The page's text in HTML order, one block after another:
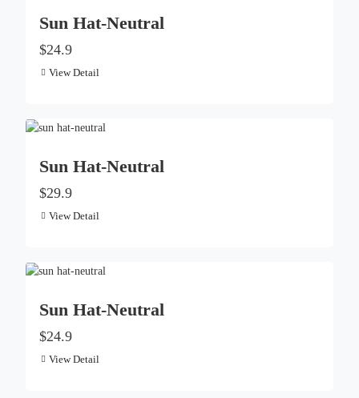
Sun Hat-Neutral
$24.9
View Detail
Sun Hat-Neutral
$29.9
View Detail
Sun Hat-Neutral
$24.9
View Detail